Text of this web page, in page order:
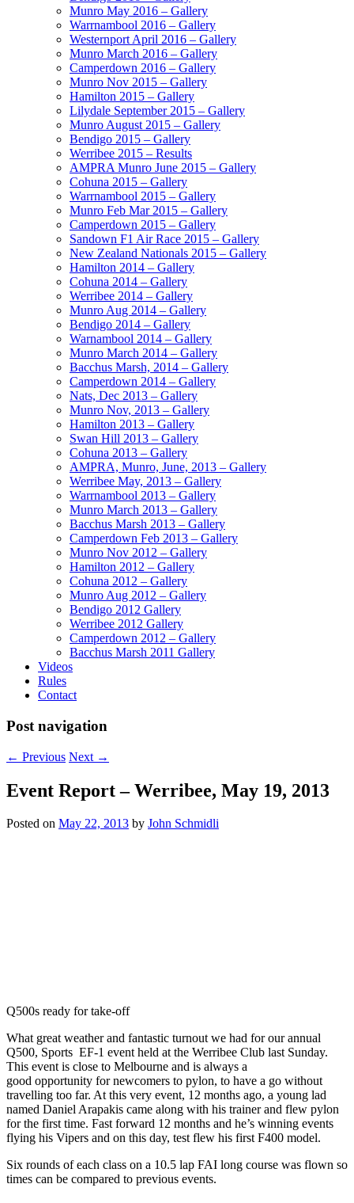
Munro May 2016 – Gallery
Warrnambool 2016 – Gallery
Westernport April 2016 – Gallery
Munro March 2016 – Gallery
Camperdown 2016 – Gallery
Munro Nov 2015 – Gallery
Hamilton 2015 – Gallery
Lilydale September 2015 – Gallery
Munro August 2015 – Gallery
Bendigo 2015 – Gallery
Werribee 2015 – Results
AMPRA Munro June 2015 – Gallery
Cohuna 2015 – Gallery
Warrnambool 2015 – Gallery
Munro Feb Mar 2015 – Gallery
Camperdown 2015 – Gallery
Sandown F1 Air Race 2015 – Gallery
New Zealand Nationals 2015 – Gallery
Hamilton 2014 – Gallery
Cohuna 2014 – Gallery
Werribee 2014 – Gallery
Munro Aug 2014 – Gallery
Bendigo 2014 – Gallery
Warnambool 2014 – Gallery
Munro March 2014 – Gallery
Bacchus Marsh, 2014 – Gallery
Camperdown 2014 – Gallery
Nats, Dec 2013 – Gallery
Munro Nov, 2013 – Gallery
Hamilton 2013 – Gallery
Swan Hill 2013 – Gallery
Cohuna 2013 – Gallery
AMPRA, Munro, June, 2013 – Gallery
Werribee May, 2013 – Gallery
Warrnambool 2013 – Gallery
Munro March 2013 – Gallery
Bacchus Marsh 2013 – Gallery
Camperdown Feb 2013 – Gallery
Munro Nov 2012 – Gallery
Hamilton 2012 – Gallery
Cohuna 2012 – Gallery
Munro Aug 2012 – Gallery
Bendigo 2012 Gallery
Werribee 2012 Gallery
Camperdown 2012 – Gallery
Bacchus Marsh 2011 Gallery
Videos
Rules
Contact
Post navigation
← Previous Next →
Event Report – Werribee, May 19, 2013
Posted on May 22, 2013 by John Schmidli
Q500s ready for take-off
What great weather and fantastic turnout we had for our annual
Q500, Sports EF-1 event held at the Werribee Club last Sunday.
This event is close to Melbourne and is always a
good opportunity for newcomers to pylon, to have a go without
travelling too far. At this very event, 12 months ago, a young lad
named Daniel Arapakis came along with his trainer and flew pylon
for the first time. Fast forward 12 months and he’s winning events
flying his Vipers and on this day, test flew his first F400 model.
Six rounds of each class on a 10.5 lap FAI long course was flown so
times can be compared to previous events.